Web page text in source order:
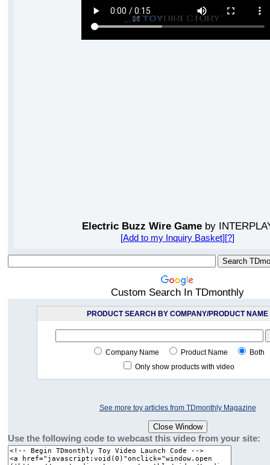
Electric Buzz Wire Gameby
[Add to my Inquiry Basket][?]
Custom Search In TDmonthly
PRODUCT SEARCH BY COMPANY/PRODUCT NAME
Company Name Product Name
Both
Only show products with video
See more toy articles from TDmonthly Magazine
Use the following code to webcast this video from your site: